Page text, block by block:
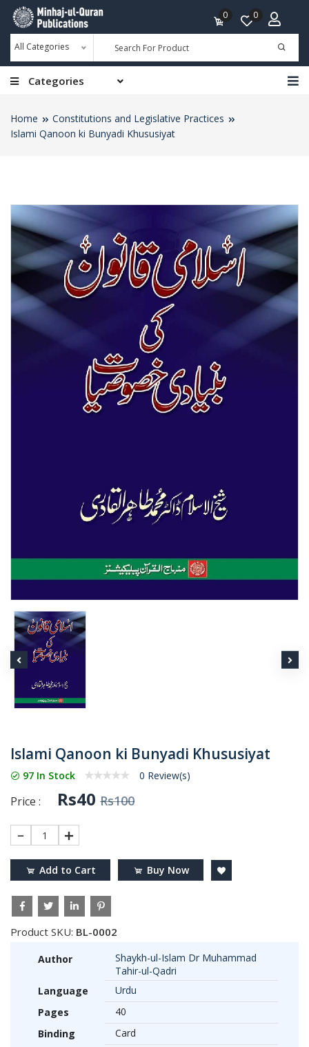
All Categories
0 0
Categories
Home
Constitutions and Legislative Practices
Islami Qanoon ki Bunyadi Khususiyat
Islami Qanoon ki Bunyadi Khususiyat
97 In Stock 0 Review(s)
Price : Rs40 Rs100
1
Add to Cart Buy Now
Product SKU: BL-0002
Author
Shaykh-ul-Islam Dr Muhammad
Tahir-ul-Qadri
Language
Urdu
Pages
40
Binding
Card